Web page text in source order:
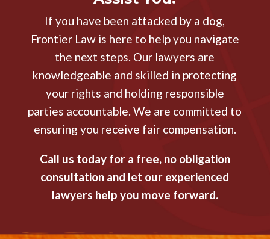
If you have been attacked by a dog,
Frontier Law is here to help you navigate
the next steps. Our lawyers are
knowledgeable and skilled in protecting
your rights and holding responsible
parties accountable. We are committed to
ensuring you receive fair compensation.
Call us today for a free, no obligation
consultation and let our experienced
lawyers help you move forward.